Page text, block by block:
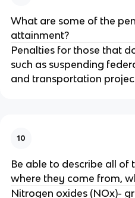
What are some of the
attainment?
Penalties for those that
such as suspending
and transportation
10
Be able to describe all of
where they come from,
Nitrogen oxides (NOx)-